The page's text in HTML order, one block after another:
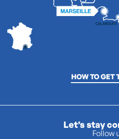
HOW TO GET
Let’s stay
Follow